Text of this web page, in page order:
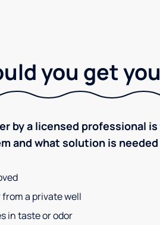
you get
by a licensed professional
and what solution is
a private well
in taste or odor